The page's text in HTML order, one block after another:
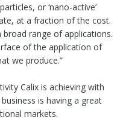
or ‘nano-active’
at a fraction of the cost.
range of applications.
of the application of
we produce.”
Calix is achieving with
is having a great
markets.